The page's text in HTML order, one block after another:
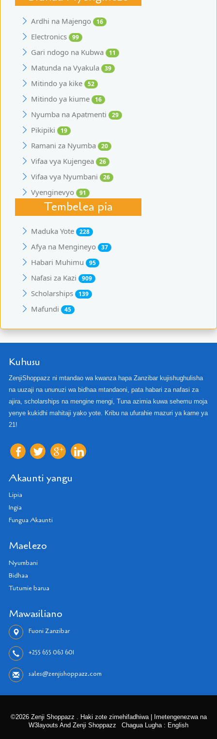
Ardhi na Majengo 16
Electronics 99
Gari ndogo na Kubwa 11
Matunda na Vyakula 39
Mitindo ya kike 52
Mitindo ya kiume 16
Nyumba na Apatmenti 29
Pikipiki 19
Ramani za Nyumba 20
Vifaa vya Kujengea 26
Vifaa vya Nyumbani 26
Vyenginevyo 91
Tembelea pia
Maduka Yote 228
Afya na Mengineyo 37
Habari Muhimu 95
Nafasi za Kazi 909
Scholarships 139
Mafundi 45
Kuhusu
ZenjiShoppazz ni mtandao wa kwanza hapa Zanzibar kujishughulisha
na uuzaji na ununuzi wa bidhaa mtandaoni, pata habari za nafasi za
ajira, scholarships na mengine mengi, Tuna azimia kuwa sehemu moja
yenye kukidhi mahitaji yako yote. Kribu na ufurahie mazuri ya karne ya
21!
Akaunti yangu
Lipia
Ingia
Fungua Akaunti
Maelezo
Nyumbani
Bidhaa
Tutumie barua
Mawasiliano
Fuoni Zanzibar
+255 655 063 601
sales@zenjishoppazz.com
©2026 Zenji Shoppazz . Haki zote zimehifadhiwa | Imetengenezwa na
W3layouts And Zenji Shoppazz
Chagua Lugha : English